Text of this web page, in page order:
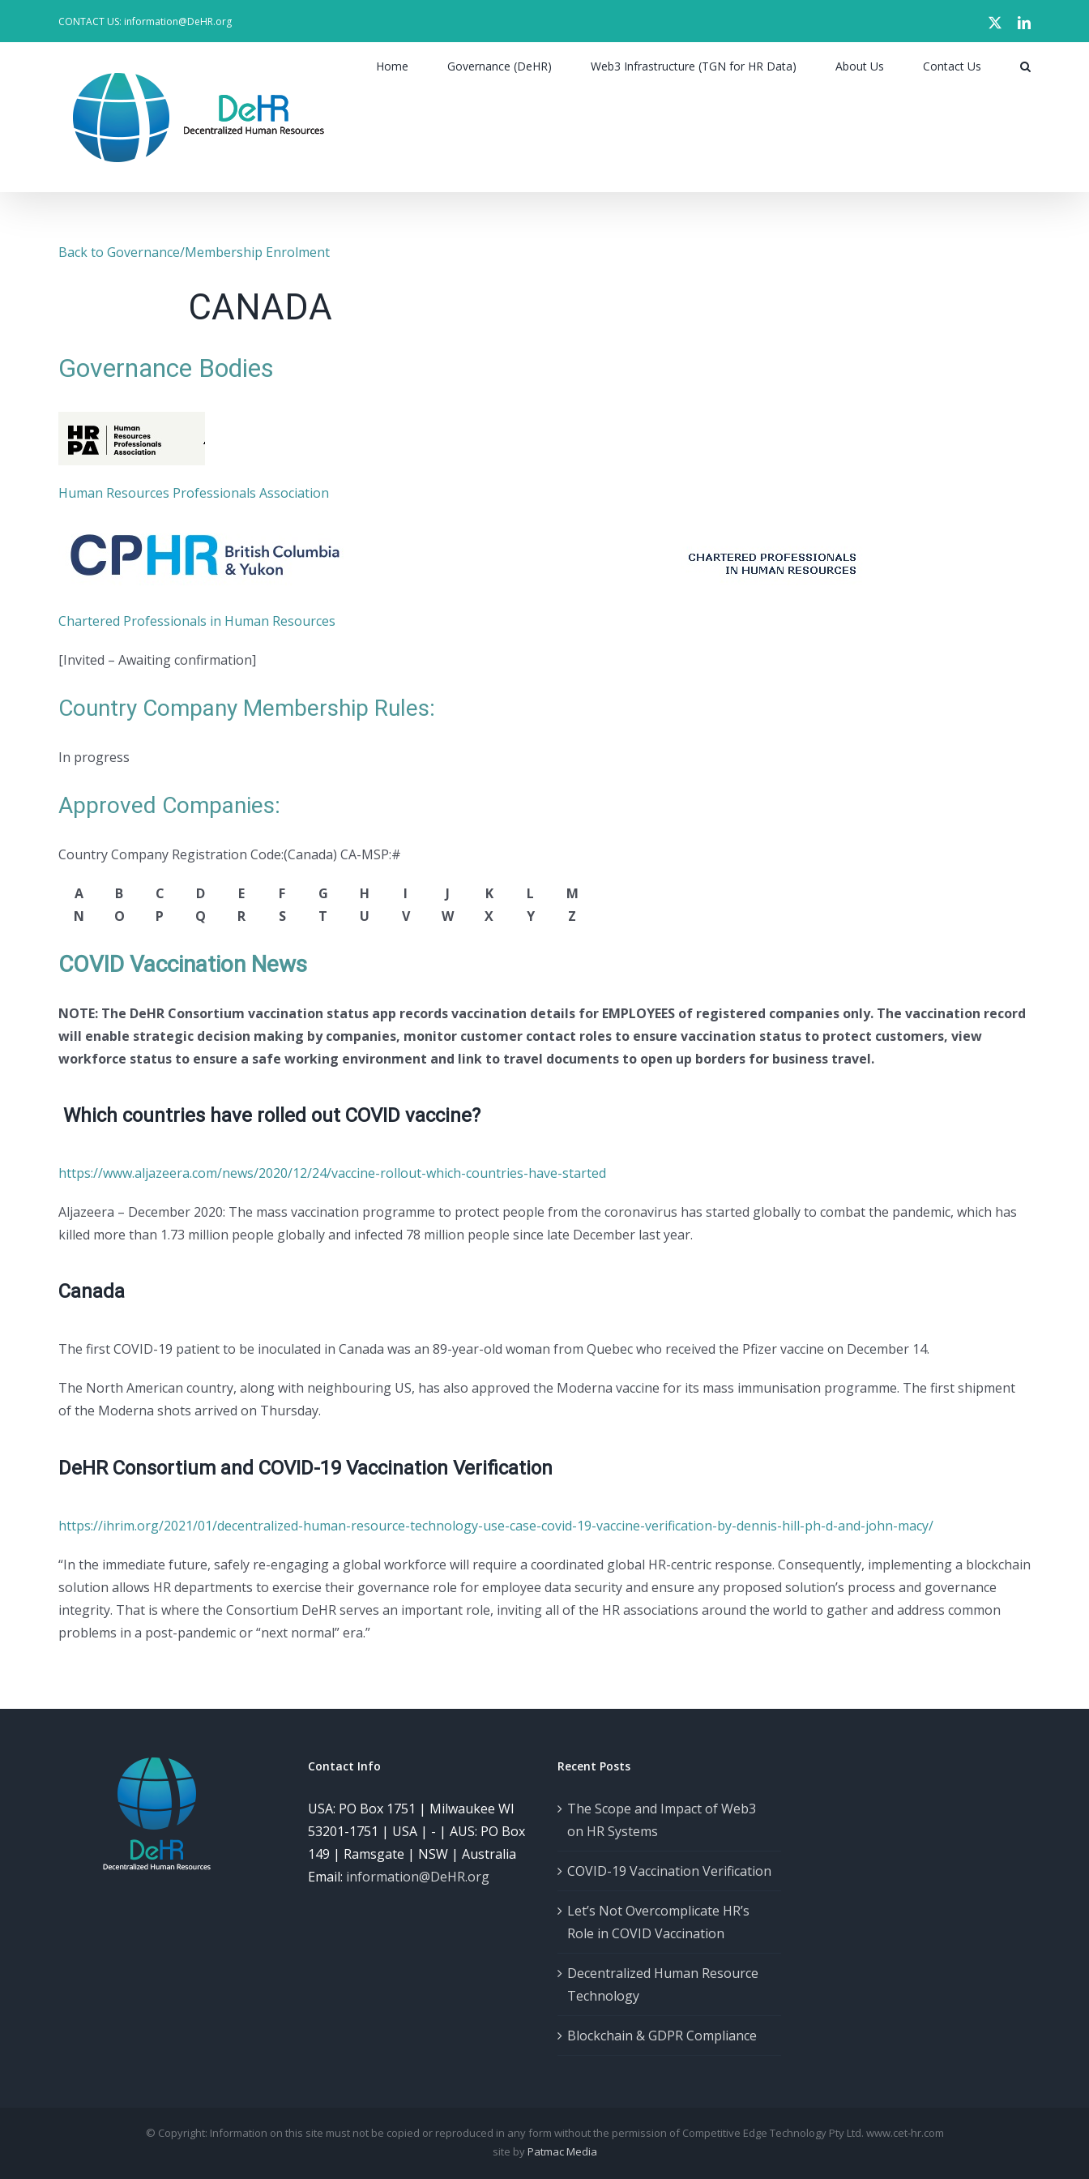
CONTACT US: information@DeHR.org LinkedIn
Home Governance (DeHR) Web3 Infrastructure (TGN for HR Data) About Us Contact Us
Back to Governance/Membership Enrolment
CANADA
Governance Bodies
Human Resources Professionals Association
Chartered Professionals in Human Resources
[Invited – Awaiting confirmation]
Country Company Membership Rules:
In progress
Approved Companies:
Country Company Registration Code:(Canada) CA-MSP:#
A B C D E F G H I J K L
M
N
O P Q R S T U V W X Y Z
COVID Vaccination News
NOTE: The DeHR Consortium vaccination status app records vaccination details for EMPLOYEES of registered companies only. The vaccination record
will enable strategic decision making by companies, monitor customer contact roles to ensure vaccination status to protect customers, view
workforce status to ensure a safe working environment and link to travel documents to open up borders for business travel.
Which countries have rolled out COVID vaccine?
https://www.aljazeera.com/news/2020/12/24/vaccine-rollout-which-countries-have-started
Aljazeera – December 2020: The mass vaccination programme to protect people from the coronavirus has started globally to combat the pandemic, which has
killed more than 1.73 million people globally and infected 78 million people since late December last year.
Canada
The first COVID-19 patient to be inoculated in Canada was an 89-year-old woman from Quebec who received the Pfizer vaccine on December 14.
The North American country, along with neighbouring US, has also approved the Moderna vaccine for its mass immunisation programme. The first shipment
of the Moderna shots arrived on Thursday.
DeHR Consortium and COVID-19 Vaccination Verification
https://ihrim.org/2021/01/decentralized-human-resource-technology-use-case-covid-19-vaccine-verification-by-dennis-hill-ph-d-and-john-macy/
“In the immediate future, safely re-engaging a global workforce will require a coordinated global HR-centric response. Consequently, implementing a blockchain
solution allows HR departments to exercise their governance role for employee data security and ensure any proposed solution’s process and governance
integrity. That is where the Consortium DeHR serves an important role, inviting all of the HR associations around the world to gather and address common
problems in a post-pandemic or “next normal” era.”
Contact Info
USA: PO Box 1751 | Milwaukee WI
53201-1751 | USA | - | AUS: PO Box
149 | Ramsgate | NSW | Australia
Email: information@DeHR.org
Recent Posts
The Scope and Impact of Web3
on HR Systems
COVID-19 Vaccination Verification
Let’s Not Overcomplicate HR’s
Role in COVID Vaccination
Decentralized Human Resource
Technology
Blockchain & GDPR Compliance
© Copyright: Information on this site must not be copied or reproduced in any form without the permission of Competitive Edge Technology Pty Ltd. www.cet-hr.com
site byPatmac Media